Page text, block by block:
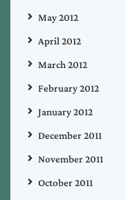
May 2012
April 2012
March 2012
February 2012
January 2012
December 2011
November 2011
October 2011